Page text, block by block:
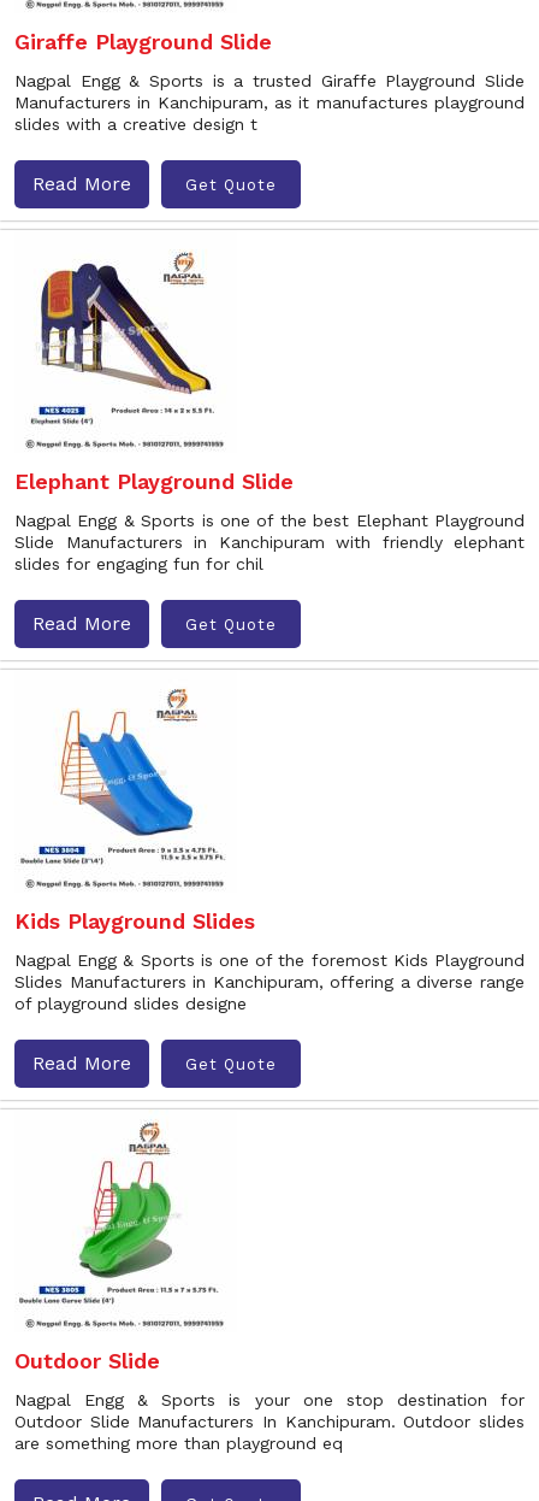
Giraffe Playground Slide
Nagpal Engg & Sports is a trusted Giraffe Playground Slide
Manufacturers in Kanchipuram, as it manufactures playground
slides with a creative design t
Read More Get Quote
Elephant Playground Slide
Nagpal Engg & Sports is one of the best Elephant Playground
Slide Manufacturers in Kanchipuram with friendly elephant
slides for engaging fun for chil
Read More Get Quote
Kids Playground Slides
Nagpal Engg & Sports is one of the foremost Kids Playground
Slides Manufacturers in Kanchipuram, offering a diverse range
of playground slides designe
Read More Get Quote
Outdoor Slide
Nagpal Engg & Sports is your one stop destination for
Outdoor Slide Manufacturers In Kanchipuram. Outdoor slides
are something more than playground eq